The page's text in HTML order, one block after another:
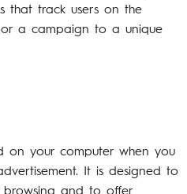
that track users on the
a campaign to a unique
on your computer when you
It is designed to